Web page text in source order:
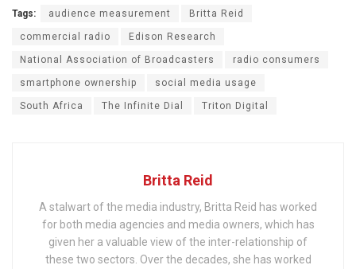
Tags: audience measurement Britta Reid
commercial radio Edison Research
National Association of Broadcasters radio consumers
smartphone ownership social media usage
South Africa The Infinite Dial Triton Digital
Britta Reid
A stalwart of the media industry, Britta Reid has worked
for both media agencies and media owners, which has
given her a valuable view of the inter-relationship of
these two sectors. Over the decades, she has worked